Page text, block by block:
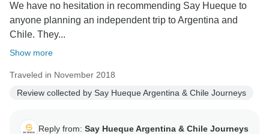
We have no hesitation in recommending Say Hueque to
anyone planning an independent trip to Argentina and
Chile. They...
Show more
Traveled in November 2018
Review collected by Say Hueque Argentina & Chile Journeys
Reply from: Say Hueque Argentina & Chile Journeys